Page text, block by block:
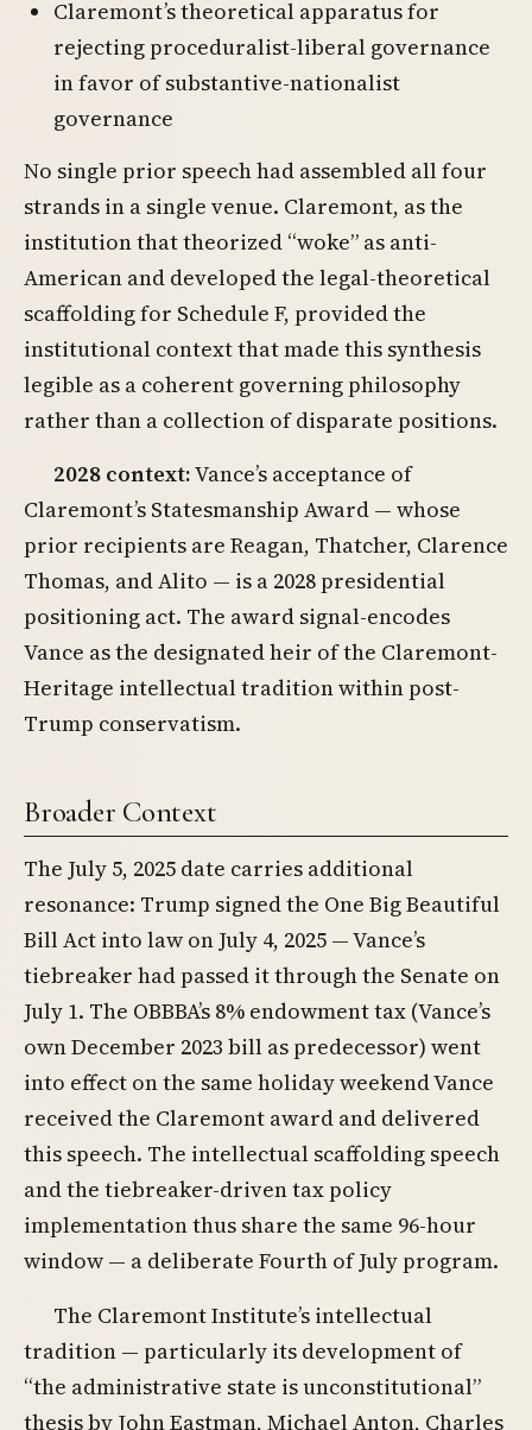
Claremont’s theoretical apparatus for
rejecting proceduralist-liberal governance
in favor of substantive-nationalist
governance
No single prior speech had assembled all four
strands in a single venue. Claremont, as the
institution that theorized “woke” as anti-
American and developed the legal-theoretical
scaffolding for Schedule F, provided the
institutional context that made this synthesis
legible as a coherent governing philosophy
rather than a collection of disparate positions.
2028 context:Vance’s acceptance of
Claremont’s Statesmanship Award — whose
prior recipients are Reagan, Thatcher, Clarence
Thomas, and Alito — is a 2028 presidential
positioning act. The award signal-encodes
Vance as the designated heir of the Claremont-
Heritage intellectual tradition within post-
Trump conservatism.
Broader Context
The July 5, 2025 date carries additional
resonance: Trump signed the One Big Beautiful
Bill Act into law on July 4, 2025 — Vance’s
tiebreaker had passed it through the Senate on
July 1. The OBBBA’s 8% endowment tax (Vance’s
own December 2023 bill as predecessor) went
into effect on the same holiday weekend Vance
received the Claremont award and delivered
this speech. The intellectual scaffolding speech
and the tiebreaker-driven tax policy
implementation thus share the same 96-hour
window — a deliberate Fourth of July program.
The Claremont Institute’s intellectual
tradition — particularly its development of
“the administrative state is unconstitutional”
thesis by John Eastman, Michael Anton, Charles